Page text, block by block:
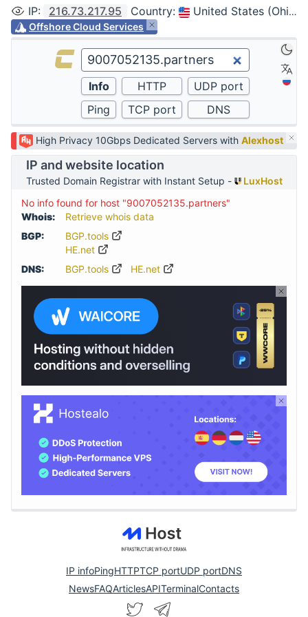
IP: 216.73.217.95 Country: United States (Ohio, Columbus)
Offshore Cloud Services
High Privacy 10Gbps Dedicated Servers with Alexhost
IP and website location
Trusted Domain Registrar with Instant Setup -
LuxHost
No info found for host "9007052135.partners"
Whois:
Retrieve whois data
BGP:
BGP.tools
HE.net
DNS:
BGP.tools HE.net
IP infoPingHTTPTCP portUDP portDNS
NewsFAQArticlesAPITerminalContacts